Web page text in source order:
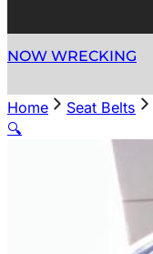
NOW WRECKING
Home Seat Belts
🔍